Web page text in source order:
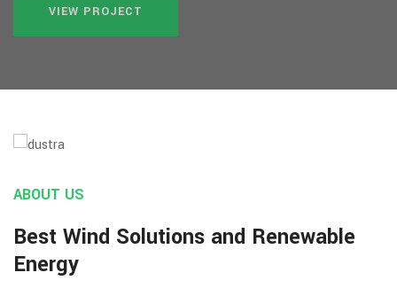
ABOUT US
Best Wind Solutions and Renewable
Energy